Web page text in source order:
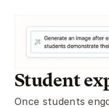
Student
Once students